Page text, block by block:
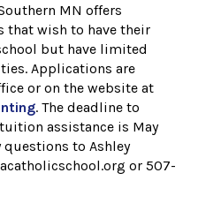
MN offers
wish to have their
but have limited
Applications are
or on the website at
. The deadline to
assistance is May
questions to Ashley
or 507-